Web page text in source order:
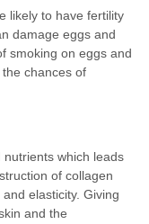
likely to have fertility
damage eggs and
smoking on eggs and
chances of
which leads
of collagen
elasticity. Giving
and the